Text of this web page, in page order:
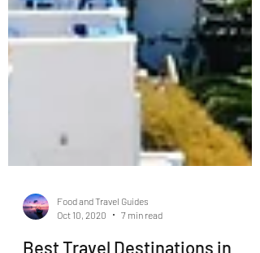
Oct 10, 2020
7 min read